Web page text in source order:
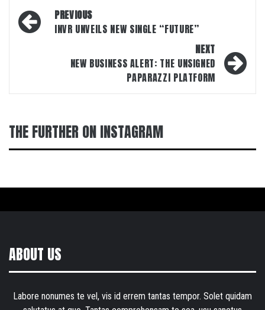
Post
navigation
PREVIOUS
INVR UNVEILS NEW SINGLE “FUTURE”
NEXT
NEW BUSINESS ALERT: THE UNSIGNED
PAPARAZZI PLATFORM
THE FURTHER ON INSTAGRAM
ABOUT US
Labore nonumes te vel, vis id errem tantas tempor. Solet quidam